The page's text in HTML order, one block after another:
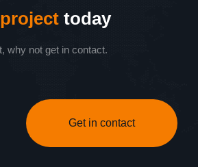
project today
why not get in contact.
Get in contact